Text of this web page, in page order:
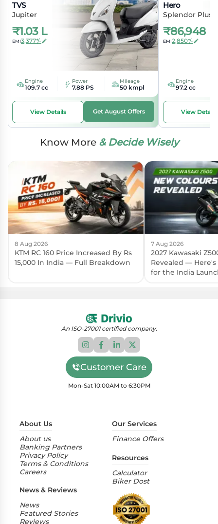
TVS
Jupiter
₹1.03 L
EMI3,377*/-
Engine
109.7 cc
Power
7.88 PS
Mileage
50 kmpl
View Details Get August Offers
Hero
Splendor Plus
₹86,948
EMI2,850*/-
Engine
97.2 cc
View Details
Know More & Decide Wisely
8 Aug 2026
KTM RC 160 Price Increased By Rs
15,000 In India — Full Breakdown
7 Aug 2026
2027 Kawasaki
Revealed —
for the India
An ISO-27001 certified company.
Customer Care
Mon-Sat 10:00AM to 6:30PM
About Us
About us
Banking Partners
Privacy Policy
Terms & Conditions
Careers
News & Reviews
News
Featured Stories
Reviews
Our Services
Finance Offers
Resources
Calculator
Biker Dost